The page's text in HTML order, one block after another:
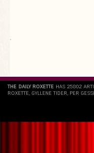
`
THE DAILY ROXETTE HAS 25802
ROXETTE, GYLLENE TIDER, PER